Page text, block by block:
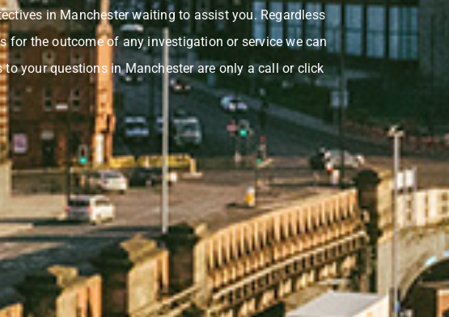
in Manchester waiting to assist you. Regardless
for the outcome of any investigation or service we can
to your questions in Manchester are only a call or click